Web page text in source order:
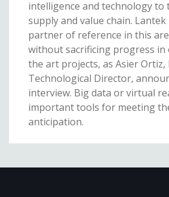
intelligence and technology to
supply and value chain. Lantek
partner of reference in this
without sacrificing progress
the art projects, as Asier Ortiz,
Technological Director,
interview. Big data or virtual
important tools for meeting
anticipation.